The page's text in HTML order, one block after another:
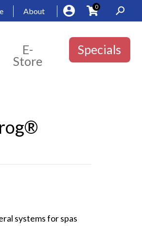
About 0
E-
Store
Specials
systems for spas